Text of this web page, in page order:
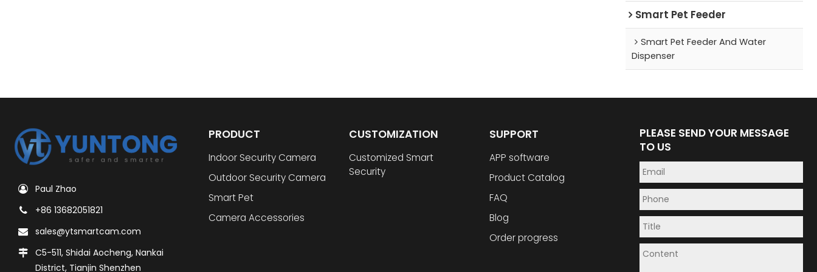
Smart Pet Feeder
Smart Pet Feeder And Water
Dispenser
Paul Zhao
+86 13682051821
sales@ytsmartcam.com
C5-511, Shidai Aocheng, Nankai
District, Tianjin Shenzhen
PRODUCT
Indoor Security Camera
Outdoor Security Camera
Smart Pet
Camera Accessories
CUSTOMIZATION
Customized Smart
Security
SUPPORT
APP software
Product Catalog
FAQ
Blog
Order progress
PLEASE SEND YOUR MESSAGE
TO US